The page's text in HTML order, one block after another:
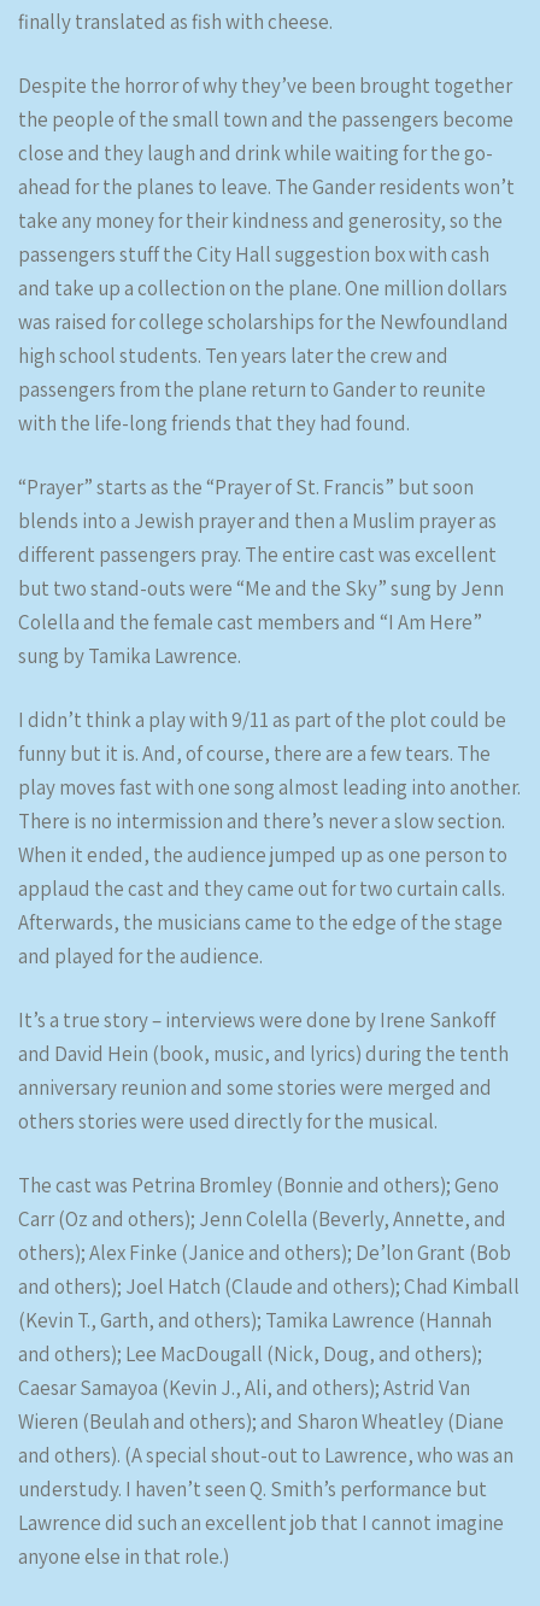
finally translated as fish with cheese.
Despite the horror of why they’ve been brought together
the people of the small town and the passengers become
close and they laugh and drink while waiting for the go-
ahead for the planes to leave. The Gander residents won’t
take any money for their kindness and generosity, so the
passengers stuff the City Hall suggestion box with cash
and take up a collection on the plane. One million dollars
was raised for college scholarships for the Newfoundland
high school students. Ten years later the crew and
passengers from the plane return to Gander to reunite
with the life-long friends that they had found.
“Prayer” starts as the “Prayer of St. Francis” but soon
blends into a Jewish prayer and then a Muslim prayer as
different passengers pray. The entire cast was excellent
but two stand-outs were “Me and the Sky” sung by Jenn
Colella and the female cast members and “I Am Here”
sung by Tamika Lawrence.
I didn’t think a play with 9/11 as part of the plot could be
funny but it is. And, of course, there are a few tears. The
play moves fast with one song almost leading into another.
There is no intermission and there’s never a slow section.
When it ended, the audience jumped up as one person to
applaud the cast and they came out for two curtain calls.
Afterwards, the musicians came to the edge of the stage
and played for the audience.
It’s a true story – interviews were done by Irene Sankoff
and David Hein (book, music, and lyrics) during the tenth
anniversary reunion and some stories were merged and
others stories were used directly for the musical.
The cast was Petrina Bromley (Bonnie and others); Geno
Carr (Oz and others); Jenn Colella (Beverly, Annette, and
others); Alex Finke (Janice and others); De’lon Grant (Bob
and others); Joel Hatch (Claude and others); Chad Kimball
(Kevin T., Garth, and others); Tamika Lawrence (Hannah
and others); Lee MacDougall (Nick, Doug, and others);
Caesar Samayoa (Kevin J., Ali, and others); Astrid Van
Wieren (Beulah and others); and Sharon Wheatley (Diane
and others). (A special shout-out to Lawrence, who was an
understudy. I haven’t seen Q. Smith’s performance but
Lawrence did such an excellent job that I cannot imagine
anyone else in that role.)